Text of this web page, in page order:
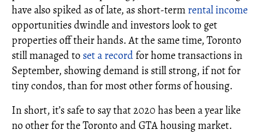
have also spiked as of late, as short-term rental income
opportunities dwindle and investors look to get
properties off their hands. At the same time, Toronto
still managed to set a recordfor home transactions in
September, showing demand is still strong, if not for
tiny condos, than for most other forms of housing.
In short, it’s safe to say that 2020 has been a year like
no other for the Toronto and GTA housing market.